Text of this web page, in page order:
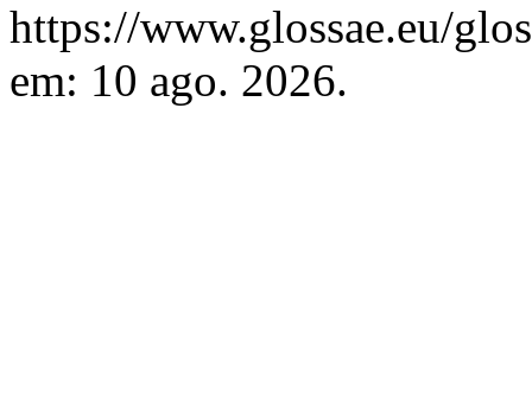
https://www.glossae.eu/
em: 10 ago. 2026.